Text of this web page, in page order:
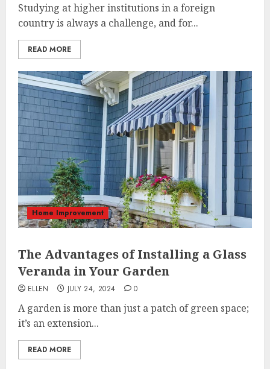
Studying at higher institutions in a foreign
country is always a challenge, and for...
READ MORE
Home Improvement
The Advantages of Installing a Glass
Veranda in Your Garden
ELLEN JULY 24, 2024 0
A garden is more than just a patch of green space;
it’s an extension...
READ MORE